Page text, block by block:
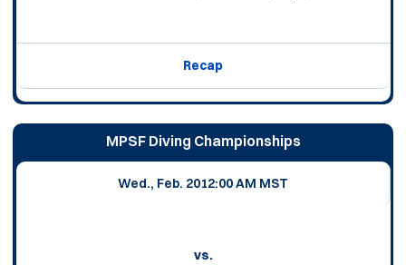
Recap
MPSF Diving Championships
Wed., Feb. 2012:00 AM MST
vs.